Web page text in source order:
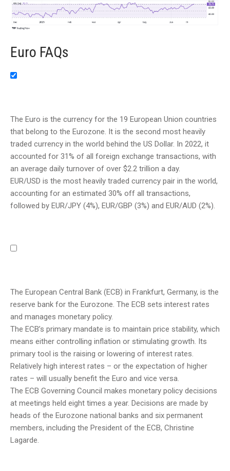
Euro FAQs
The Euro is the currency for the 19 European Union countries
that belong to the Eurozone. It is the second most heavily
traded currency in the world behind the US Dollar. In 2022, it
accounted for 31% of all foreign exchange transactions, with
an average daily turnover of over $2.2 trillion a day.
EUR/USD is the most heavily traded currency pair in the world,
accounting for an estimated 30% off all transactions,
followed by EUR/JPY (4%), EUR/GBP (3%) and EUR/AUD (2%).
The European Central Bank (ECB) in Frankfurt, Germany, is the
reserve bank for the Eurozone. The ECB sets interest rates
and manages monetary policy.
The ECB’s primary mandate is to maintain price stability, which
means either controlling inflation or stimulating growth. Its
primary tool is the raising or lowering of interest rates.
Relatively high interest rates – or the expectation of higher
rates – will usually benefit the Euro and vice versa.
The ECB Governing Council makes monetary policy decisions
at meetings held eight times a year. Decisions are made by
heads of the Eurozone national banks and six permanent
members, including the President of the ECB, Christine
Lagarde.